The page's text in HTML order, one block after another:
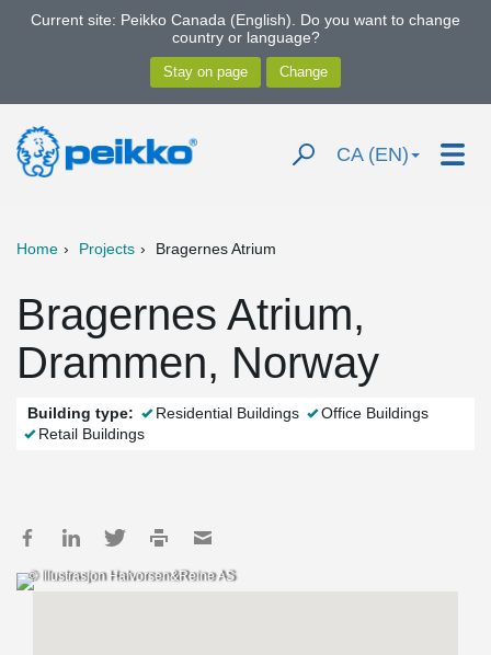
Current site: Peikko Canada (English). Do you want to change
country or language?
CA (EN)
Home Projects Bragernes Atrium
Bragernes Atrium,
Drammen, Norway
Building type: Residential Buildings
Office Buildings
Retail Buildings
© Illustrasjon Halvorsen&Reine AS